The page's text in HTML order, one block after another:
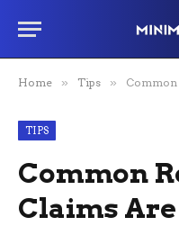
Home » Tips » Common
TIPS
Common
Claims